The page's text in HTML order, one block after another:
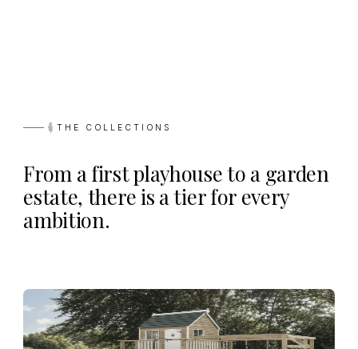
THE COLLECTIONS
From a first playhouse to a garden
estate, there is a tier for every
ambition.